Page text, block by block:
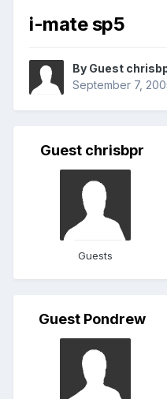
i-mate sp5
By Guest
September 7,
Guest chrisbpr
Guests
Guest Pondrew